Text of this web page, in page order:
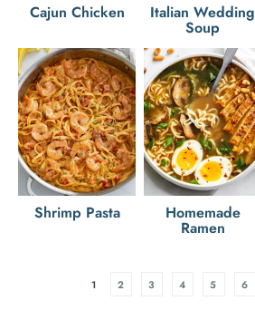
Cajun Chicken Italian Wedding
Soup
Shrimp Pasta Homemade
Ramen
1 2 3 4 5 6